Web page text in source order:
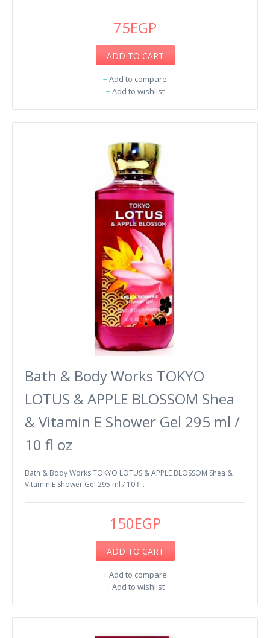
75EGP
ADD TO CART
+Add to compare
+Add to wishlist
Bath & Body Works TOKYO
LOTUS & APPLE BLOSSOM Shea
& Vitamin E Shower Gel 295 ml /
10 fl oz
Bath & Body Works TOKYO LOTUS & APPLE BLOSSOM Shea &
Vitamin E Shower Gel 295 ml / 10 fl..
150EGP
ADD TO CART
+Add to compare
+Add to wishlist